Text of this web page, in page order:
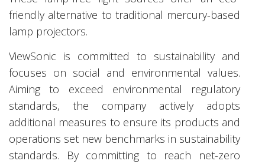
friendly alternative to traditional mercury-based
lamp projectors.
ViewSonic is committed to sustainability and
focuses on social and environmental values.
Aiming to exceed environmental regulatory
standards, the company actively adopts
additional measures to ensure its products and
operations set new benchmarks in sustainability
standards. By committing to reach net-zero